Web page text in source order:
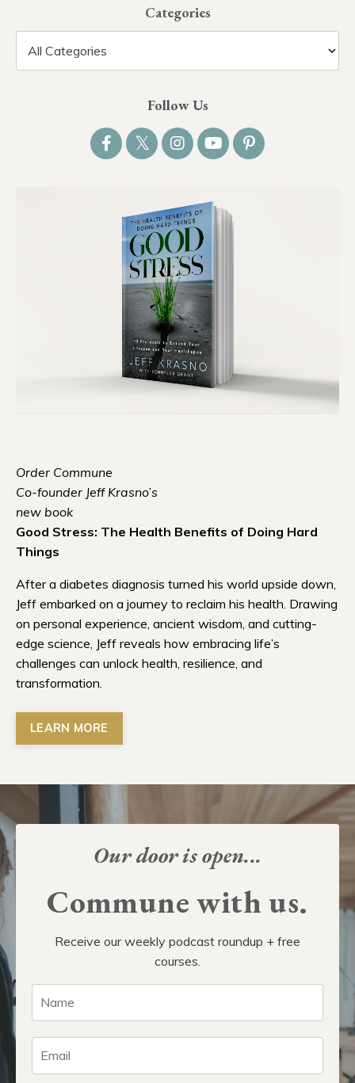
Categories
Follow Us
Order Commune
Co-founder Jeff Krasno’s
new book
Good Stress: The Health Benefits of Doing Hard
Things
After a diabetes diagnosis turned his world upside down,
Jeff embarked on a journey to reclaim his health. Drawing
on personal experience, ancient wisdom, and cutting-
edge science, Jeff reveals how embracing life’s
challenges can unlock health, resilience, and
transformation.
LEARN MORE
Our door is open...
Commune with us.
Receive our weekly podcast roundup + free
courses.